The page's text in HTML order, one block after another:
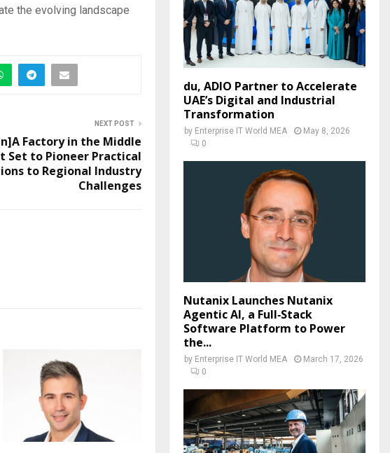
the evolving landscape
NEXT POST
Factory in the Middle
Set to Pioneer Practical
to Regional Industry
Challenges
du, ADIO Partner to Accelerate
UAE’s Digital and Industrial
Transformation
by Enterprise IT World MEA
May 8, 2026
0
Nutanix Launches Nutanix
Agentic AI, a Full‑Stack
Software Platform to Power
the...
by Enterprise IT World MEA
March 17, 2026
0